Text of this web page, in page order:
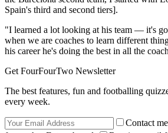
Spain's third and second tiers].
"I learned a lot looking at his team — it's
when we are coaches to learn different
his career he's doing the best in all the
Get FourFourTwo Newsletter
The best features, fun and footballing
every week.
Contact